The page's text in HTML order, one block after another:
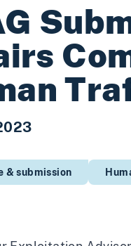
& submission